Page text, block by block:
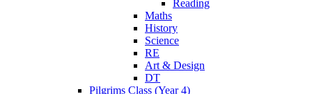
Reading
Maths
History
Science
RE
Art & Design
DT
Pilgrims Class (Year 4)